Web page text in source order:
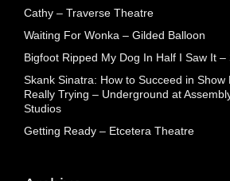
Cathy – Traverse Theatre
Waiting For Wonka – Gilded Balloon
Bigfoot Ripped My Dog In Half I Saw It –
Skank Sinatra: How to Succeed in Show
Really Trying – Underground at
Studios
Getting Ready – Etcetera Theatre